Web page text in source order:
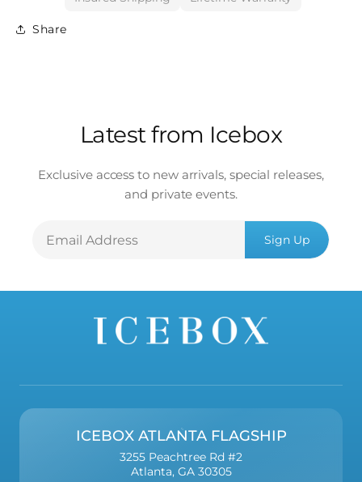
Share
Latest from Icebox
Exclusive access to new arrivals, special releases,
and private events.
Email
Sign Up
ICEBOX ATLANTA FLAGSHIP
3255 Peachtree Rd #2
Atlanta, GA 30305